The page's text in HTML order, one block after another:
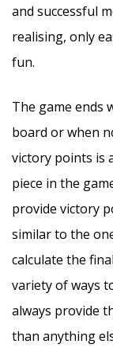
and successful
realising, only
fun.
The game ends
board or when
victory points is
piece in the
provide victory
similar to the
calculate the
variety of ways
always provide
than anything